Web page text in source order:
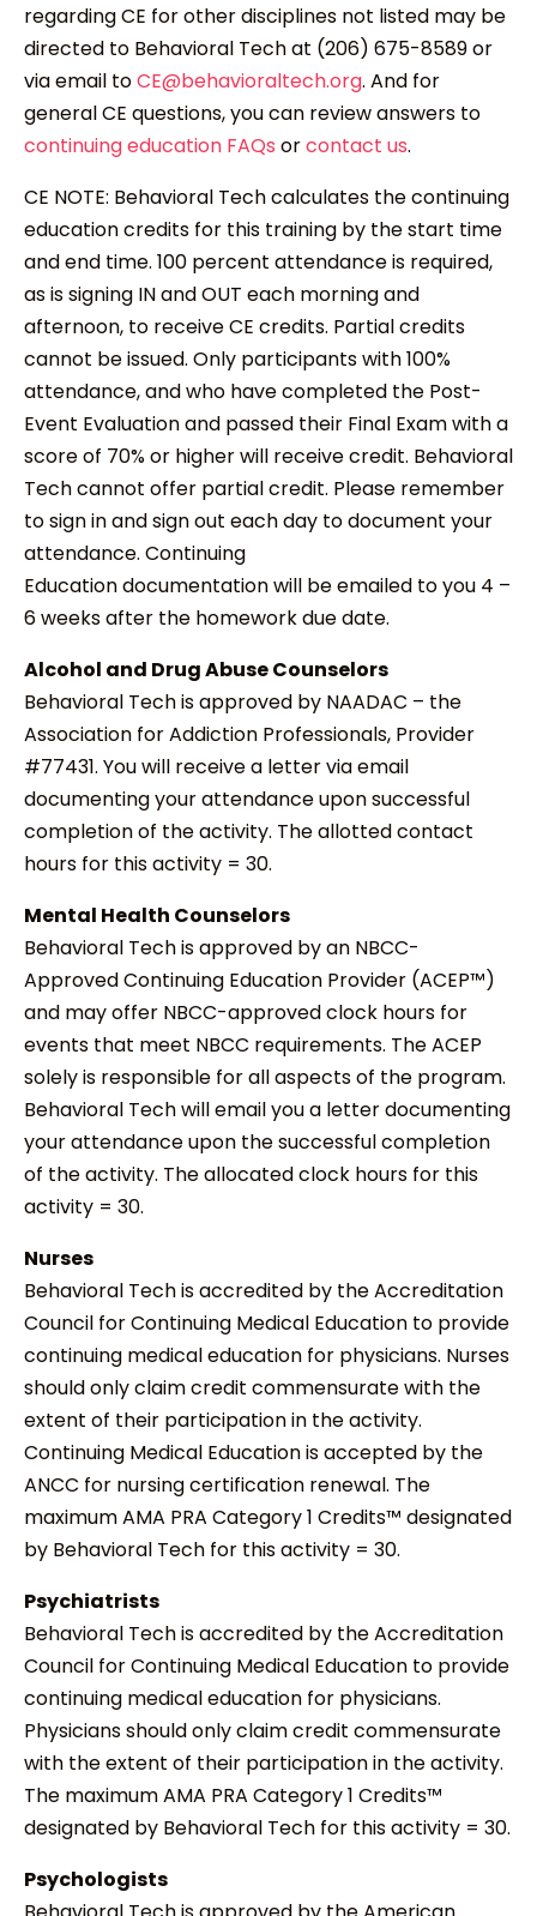
regarding CE for other disciplines not listed may be
directed to Behavioral Tech at (206) 675-8589 or
via email toCE@behavioraltech.org. And for
general CE questions, you can review answers to
continuing education FAQs orcontact us.
CE NOTE: Behavioral Tech calculates the continuing
education credits for this training by the start time
and end time. 100 percent attendance is required,
as is signing IN and OUT each morning and
afternoon, to receive CE credits. Partial credits
cannot be issued. Only participants with 100%
attendance, and who have completed the Post-
Event Evaluation and passed their Final Exam with a
score of 70% or higher will receive credit. Behavioral
Tech cannot offer partial credit. Please remember
to sign in and sign out each day to document your
attendance. Continuing
Education documentation will be emailed to you 4 –
6 weeks after the homework due date.
Alcohol and Drug Abuse Counselors
Behavioral Tech is approved by NAADAC – the
Association for Addiction Professionals, Provider
#77431. You will receive a letter via email
documenting your attendance upon successful
completion of the activity. The allotted contact
hours for this activity = 30.
Mental Health Counselors
Behavioral Tech is approved by an NBCC-
Approved Continuing Education Provider (ACEP™)
and may offer NBCC-approved clock hours for
events that meet NBCC requirements. The ACEP
solely is responsible for all aspects of the program.
Behavioral Tech will email you a letter documenting
your attendance upon the successful completion
of the activity. The allocated clock hours for this
activity = 30.
Nurses
Behavioral Tech is accredited by the Accreditation
Council for Continuing Medical Education to provide
continuing medical education for physicians. Nurses
should only claim credit commensurate with the
extent of their participation in the activity.
Continuing Medical Education is accepted by the
ANCC for nursing certification renewal. The
maximum AMA PRA Category 1 Credits™ designated
by Behavioral Tech for this activity = 30.
Psychiatrists
Behavioral Tech is accredited by the Accreditation
Council for Continuing Medical Education to provide
continuing medical education for physicians.
Physicians should only claim credit commensurate
with the extent of their participation in the activity.
The maximum AMA PRA Category 1 Credits™
designated by Behavioral Tech for this activity = 30.
Psychologists